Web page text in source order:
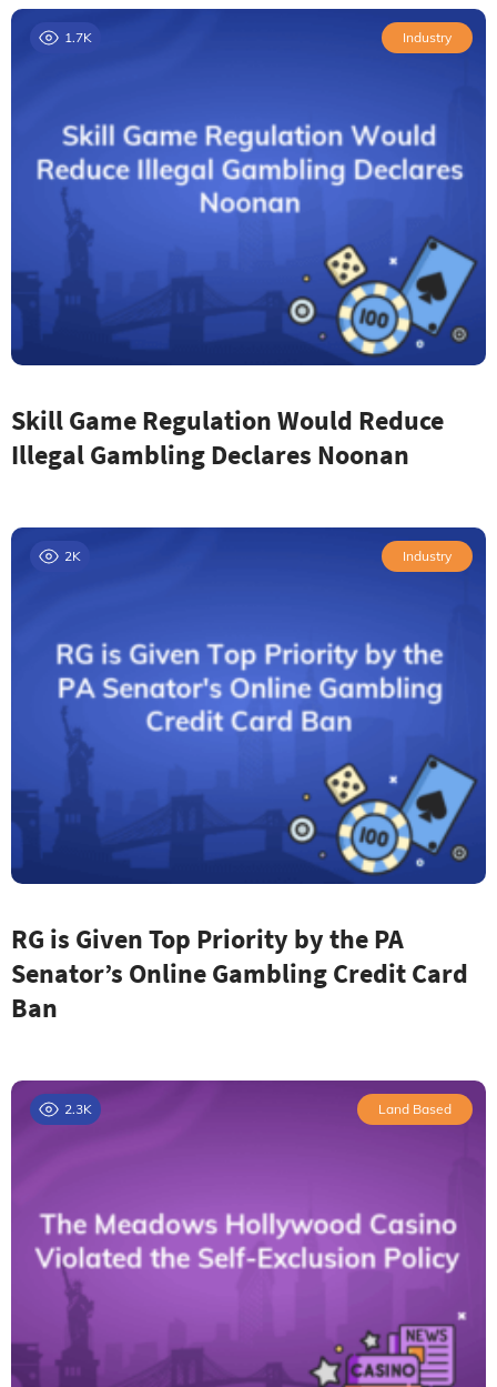
1.7K Industry
Skill Game Regulation Would Reduce
Illegal Gambling Declares Noonan
2K Industry
RG is Given Top Priority by the PA
Senator’s Online Gambling Credit Card
Ban
2.3K Land Based